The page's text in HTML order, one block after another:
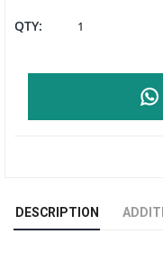
QTY: PROLINK
|
DESCRIPTION